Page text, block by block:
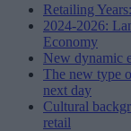
Retailing
2024-2026:
Economy
New dynamic
The new type
next day
Cultural
retail